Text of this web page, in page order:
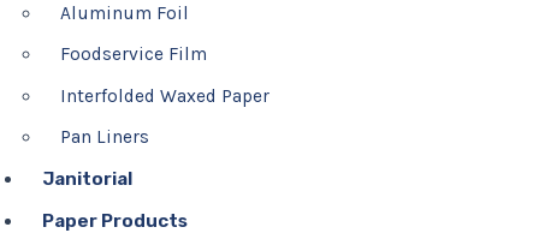
Aluminum Foil
Foodservice Film
Interfolded Waxed Paper
Pan Liners
Janitorial
Paper Products